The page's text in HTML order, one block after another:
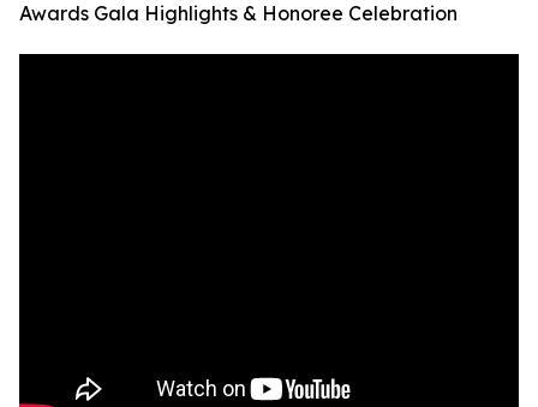
Awards Gala Highlights & Honoree Celebration